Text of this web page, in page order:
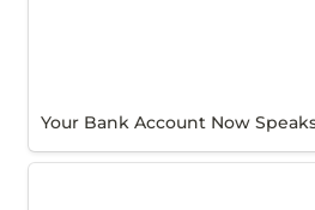
Your Bank Account Now